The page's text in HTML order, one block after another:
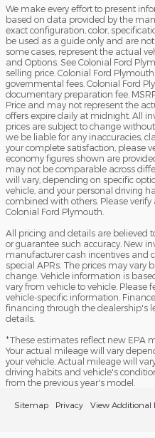
We make every effort to present
based on data provided by the
exact configuration, color,
be used as a guide only and are
some cases, represent the actual
and Options. See Colonial Ford
selling price. Colonial Ford
governmental fees. Colonial Ford
documentary preparation fee.
Price and may not represent the
offers expire daily at midnight. All
prices are subject to change
we be liable for any inaccuracies,
your complete satisfaction, please
economy figures shown are
may not be comparable across
will vary, depending on specific
vehicle, and your personal driving
combined with others. Please
Colonial Ford Plymouth.
All pricing and details are believed
or guarantee such accuracy. New
manufacturer cash incentives and
special APRs. The prices may vary
change. Vehicle information is
vary from vehicle to vehicle. Please
vehicle-specific information.
financing through the dealership's
details.
*These estimates reflect new EPA
Your actual mileage will vary
your vehicle. Actual mileage will
driving habits and vehicle's
from the previous year's model.
Sitemap Privacy View Additional